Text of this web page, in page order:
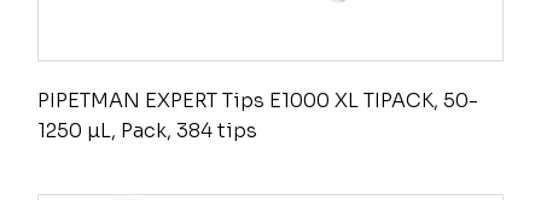
PIPETMAN EXPERT Tips E1000 XL TIPACK, 50-
1250 µL, Pack, 384 tips